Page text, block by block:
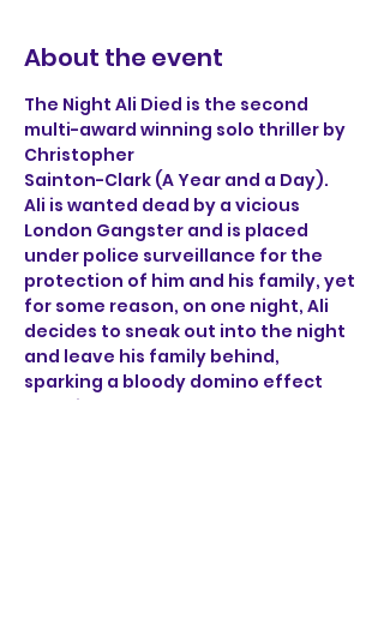
About the event
The Night Ali Died is the second
multi-award winning solo thriller by
Christopher
Sainton-Clark (A Year and a Day).
Ali is wanted dead by a vicious
London Gangster and is placed
under police surveillance for the
protection of him and his family, yet
for some reason, on one night, Ali
decides to sneak out into the night
and leave his family behind,
sparking a bloody domino effect
that ricochets through the sleepy